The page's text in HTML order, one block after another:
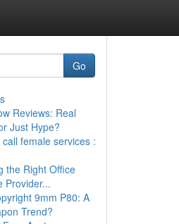
Go
Reviews: Real
Just Hype?
call female services :
the Right Office
Provider...
9mm P80: A
Trend?